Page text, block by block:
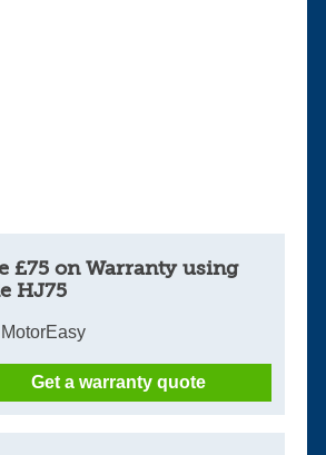
£75 on Warranty using
HJ75
Get a warranty quote